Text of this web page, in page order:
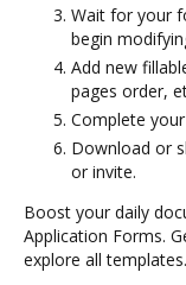
Wait for your
begin
Add new
pages order,
Complete
Download or
or invite.
Boost your daily
Application Forms.
explore all templates.